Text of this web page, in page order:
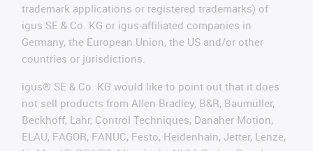
trademark applications or registered trademarks) of
igus SE & Co. KG or igus-affiliated companies in
Germany, the European Union, the US and/or other
countries or jurisdictions.
igus® SE & Co. KG would like to point out that it does
not sell products from Allen Bradley, B&R, Baumüller,
Beckhoff, Lahr, Control Techniques, Danaher Motion,
ELAU, FAGOR, FANUC, Festo, Heidenhain, Jetter, Lenze,